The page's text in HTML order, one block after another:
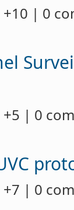
+10 | 0
+5 | 0
+7 | 0